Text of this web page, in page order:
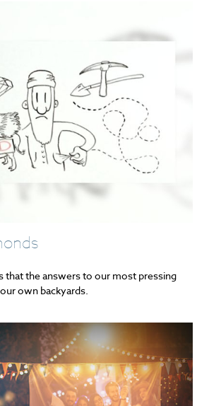
that the answers to our most pressing
own backyards.